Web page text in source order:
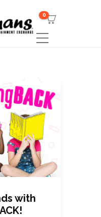
0
with